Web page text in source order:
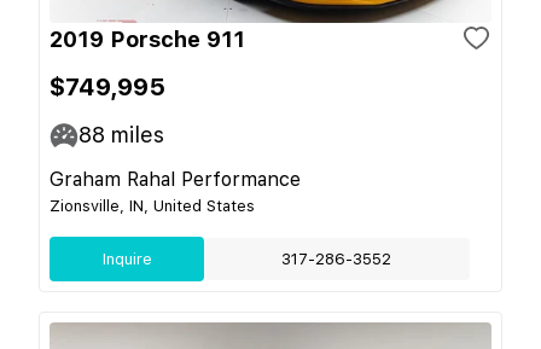
2019 Porsche 911
$749,995
88 miles
Graham Rahal Performance
Zionsville, IN, United States
Inquire 317-286-3552